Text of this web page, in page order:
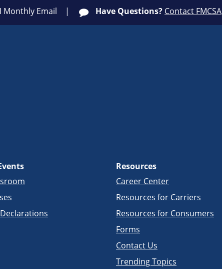
Monthly Email Have Questions? Contact FMCSA
Resources
Career Center
Resources for Carriers
Resources for Consumers
Forms
Contact Us
Trending Topics